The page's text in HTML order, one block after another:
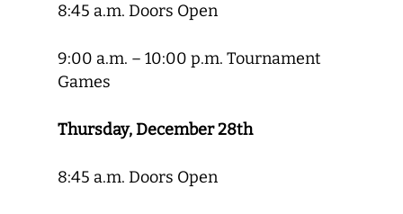
8:45 a.m. Doors Open
9:00 a.m. – 10:00 p.m. Tournament
Games
Thursday, December 28th
8:45 a.m. Doors Open